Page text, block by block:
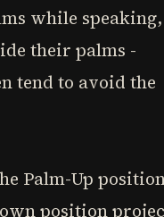
while speaking,
their palms -
tend to avoid the
Palm-Up
position